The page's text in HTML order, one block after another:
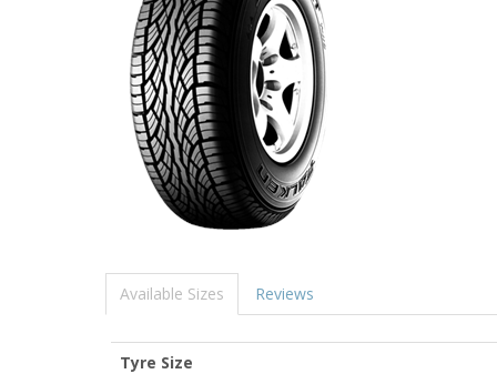
Available Sizes Reviews
Tyre Size